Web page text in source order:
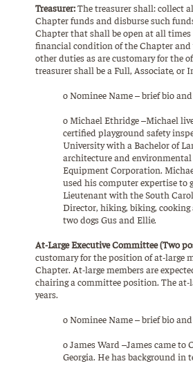
Treasurer:The treasurer shall: collect
Chapter funds and disburse such
Chapter that shall be open at all
financial condition of the Chapter
other duties as are customary for the
treasurer shall be a Full, Associate, or
o Nominee Name – brief bio
o Michael Ethridge –Michael
certified playground safety
University with a Bachelor of
architecture and environmental
Equipment Corporation.
used his computer expertise to
Lieutenant with the South
Director, hiking, biking,
two dogs Gus and Ellie.
At-Large Executive Committee (Two
customary for the position of at-large
Chapter. At-large members are
chairing a committee position. The at-
years.
o Nominee Name – brief bio
o James Ward –James came
Georgia. He has background